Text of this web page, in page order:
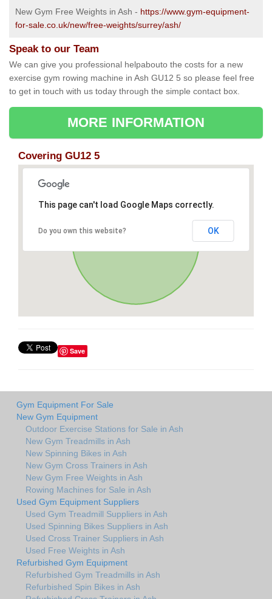
New Gym Free Weights in Ash - https://www.gym-equipment-
for-sale.co.uk/new/free-weights/surrey/ash/
Speak to our Team
We can give you professional helpabouto the costs for a new
exercise gym rowing machine in Ash GU12 5 so please feel free
to get in touch with us today through the simple contact box.
MORE INFORMATION
Covering GU12 5
This page can't load Google Maps correctly.
Do you own this website? OK
Save
Gym Equipment For Sale
New Gym Equipment
Outdoor Exercise Stations for Sale in Ash
New Gym Treadmills in Ash
New Spinning Bikes in Ash
New Gym Cross Trainers in Ash
New Gym Free Weights in Ash
Rowing Machines for Sale in Ash
Used Gym Equipment Suppliers
Used Gym Treadmill Suppliers in Ash
Used Spinning Bikes Suppliers in Ash
Used Cross Trainer Suppliers in Ash
Used Free Weights in Ash
Refurbished Gym Equipment
Refurbished Gym Treadmills in Ash
Refurbished Spin Bikes in Ash